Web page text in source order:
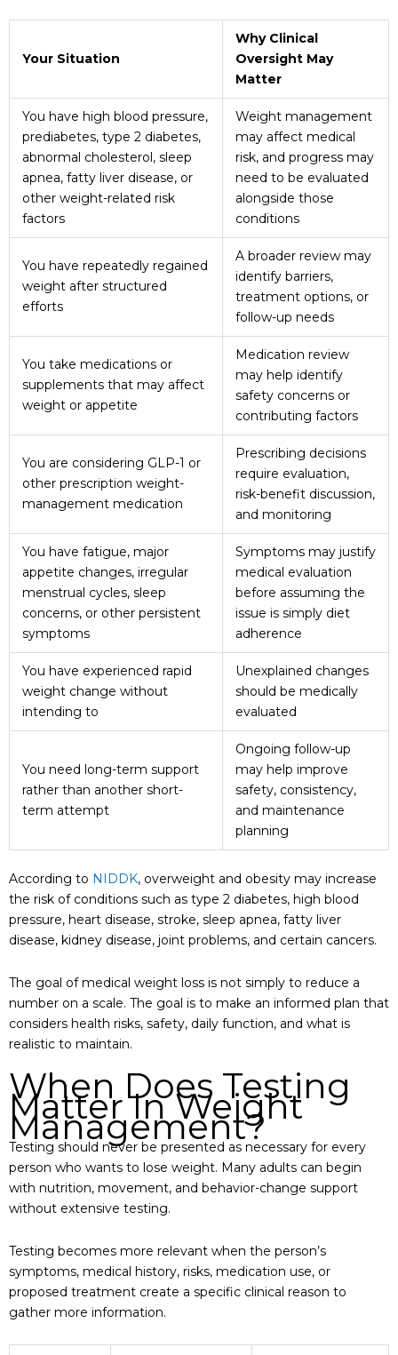
Your Situation
Why Clinical
Oversight May
Matter
You have high blood pressure,
prediabetes, type 2 diabetes,
abnormal cholesterol, sleep
apnea, fatty liver disease, or
other weight-related risk
factors
Weight management
may affect medical
risk, and progress may
need to be evaluated
alongside those
conditions
You have repeatedly regained
weight after structured
efforts
A broader review may
identify barriers,
treatment options, or
follow-up needs
You take medications or
supplements that may affect
weight or appetite
Medication review
may help identify
safety concerns or
contributing factors
You are considering GLP-1 or
other prescription weight-
management medication
Prescribing decisions
require evaluation,
risk-benefit discussion,
and monitoring
You have fatigue, major
appetite changes, irregular
menstrual cycles, sleep
concerns, or other persistent
symptoms
Symptoms may justify
medical evaluation
before assuming the
issue is simply diet
adherence
You have experienced rapid
weight change without
intending to
Unexplained changes
should be medically
evaluated
You need long-term support
rather than another short-
term attempt
Ongoing follow-up
may help improve
safety, consistency,
and maintenance
planning
According to NIDDK, overweight and obesity may increase
the risk of conditions such as type 2 diabetes, high blood
pressure, heart disease, stroke, sleep apnea, fatty liver
disease, kidney disease, joint problems, and certain cancers.
The goal of medical weight loss is not simply to reduce a
number on a scale. The goal is to make an informed plan that
considers health risks, safety, daily function, and what is
realistic to maintain.
When Does Testing
Matter In Weight
Management?
Testing should never be presented as necessary for every
person who wants to lose weight. Many adults can begin
with nutrition, movement, and behavior-change support
without extensive testing.
Testing becomes more relevant when the person’s
symptoms, medical history, risks, medication use, or
proposed treatment create a specific clinical reason to
gather more information.